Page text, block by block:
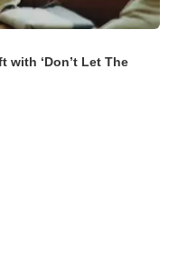
with ‘Don’t Let The